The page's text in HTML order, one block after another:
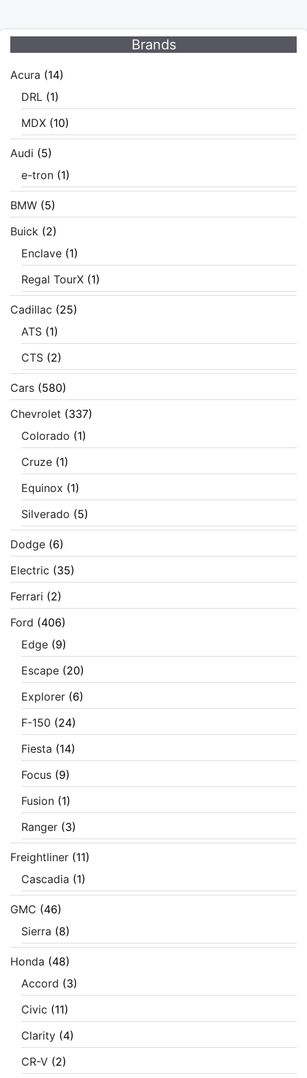
Brands
Acura (14)
DRL (1)
MDX (10)
Audi (5)
e-tron (1)
BMW (5)
Buick (2)
Enclave (1)
Regal TourX (1)
Cadillac (25)
ATS (1)
CTS (2)
Cars (580)
Chevrolet (337)
Colorado (1)
Cruze (1)
Equinox (1)
Silverado (5)
Dodge (6)
Electric (35)
Ferrari (2)
Ford (406)
Edge (9)
Escape (20)
Explorer (6)
F-150 (24)
Fiesta (14)
Focus (9)
Fusion (1)
Ranger (3)
Freightliner (11)
Cascadia (1)
GMC (46)
Sierra (8)
Honda (48)
Accord (3)
Civic (11)
Clarity (4)
CR-V (2)